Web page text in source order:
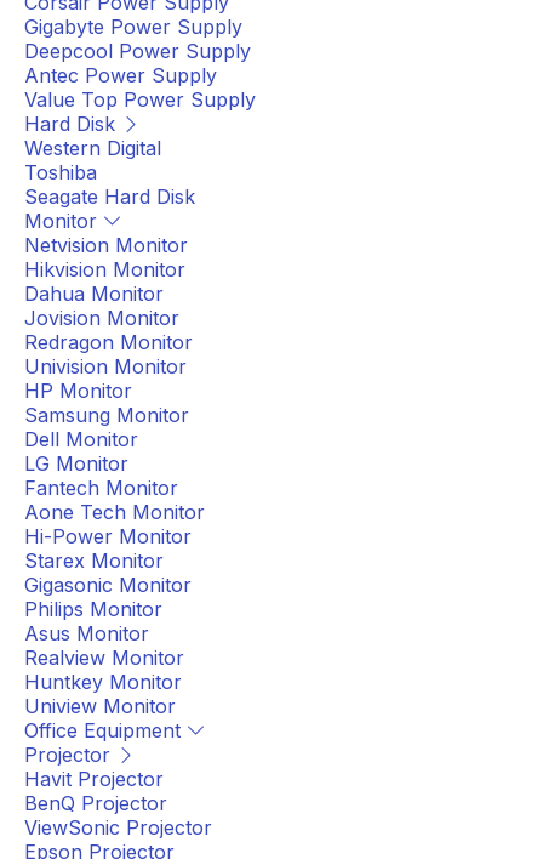
Gigabyte Power Supply
Deepcool Power Supply
Antec Power Supply
Value Top Power Supply
Hard Disk
Western Digital
Toshiba
Seagate Hard Disk
Monitor
Netvision Monitor
Hikvision Monitor
Dahua Monitor
Jovision Monitor
Redragon Monitor
Univision Monitor
HP Monitor
Samsung Monitor
Dell Monitor
LG Monitor
Fantech Monitor
Aone Tech Monitor
Hi-Power Monitor
Starex Monitor
Gigasonic Monitor
Philips Monitor
Asus Monitor
Realview Monitor
Huntkey Monitor
Uniview Monitor
Office Equipment
Projector
Havit Projector
BenQ Projector
ViewSonic Projector
Epson Projector